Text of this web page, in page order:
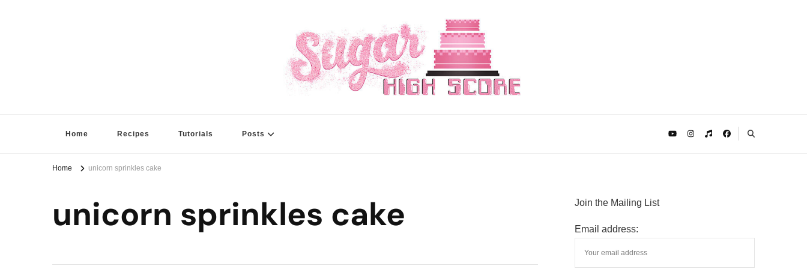
Home Recipes Tutorials Posts
Home unicorn sprinkles cake
unicorn sprinkles cake Join the Mailing List
Email address: